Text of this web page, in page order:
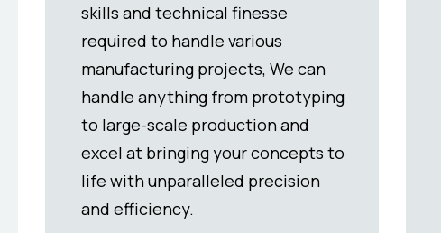
Precision part manufacturers can
now produce multiple
components simultaneously with
modern automation. This
simultaneous production reduces
the number of cycles required to
make specific parts.